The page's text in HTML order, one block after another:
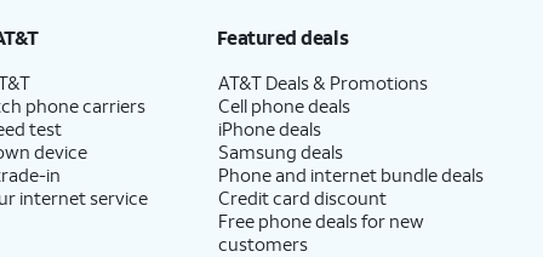
phone carriers
test
device
in
internet service
Featured deals
AT&T Deals & Promotions
Cell phone deals
iPhone deals
Samsung deals
Phone and internet bundle deals
Credit card discount
Free phone deals for new
customers